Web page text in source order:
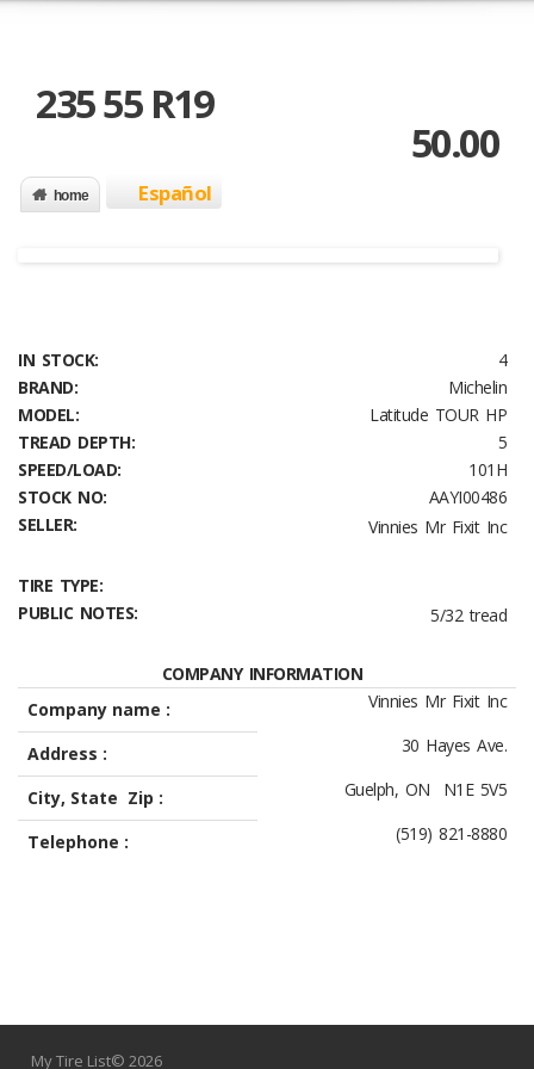
235 55 R19
50.00
home Español
IN STOCK:
4
BRAND:
Michelin
MODEL:
Latitude TOUR HP
TREAD DEPTH:
5
SPEED/LOAD:
101H
STOCK NO:
AAYI00486
SELLER:
Vinnies Mr Fixit Inc
TIRE TYPE:
PUBLIC NOTES:
5/32 tread
COMPANY INFORMATION
Company name :
Vinnies Mr Fixit Inc
Address : 30 Hayes Ave.
City, State Zip : Guelph, ON N1E 5V5
Telephone : (519) 821-8880
My Tire List© 2026